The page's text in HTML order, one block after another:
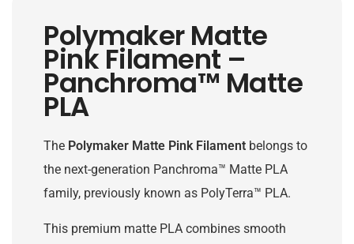
Polymaker Matte
Pink Filament –
Panchroma™ Matte
PLA
The Polymaker Matte Pink Filament belongs to
the next-generation Panchroma™ Matte PLA
family, previously known as PolyTerra™ PLA.
This premium matte PLA combines smooth